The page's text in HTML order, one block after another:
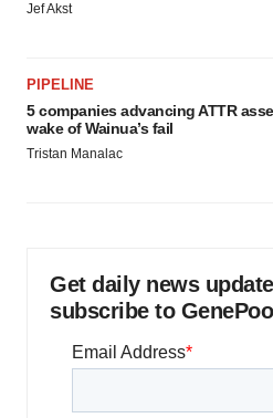
Jef Akst
PIPELINE
5 companies advancing ATTR
wake of Wainua’s fail
Tristan Manalac
Get daily news
subscribe to